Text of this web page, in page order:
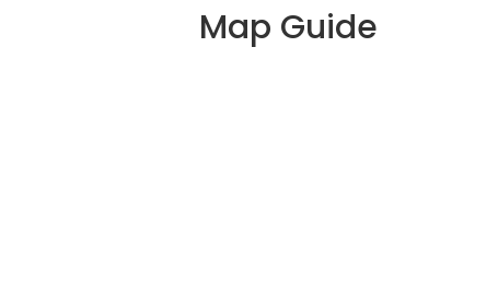
Map Guide